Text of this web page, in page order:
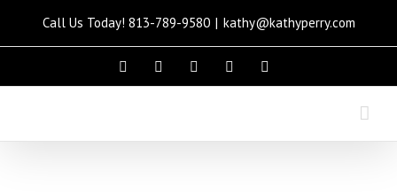
Call Us Today! 813-789-9580 | kathy@kathyperry.com